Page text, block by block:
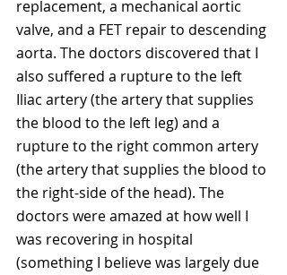
replacement, a mechanical aortic
valve, and a FET repair to descending
aorta. The doctors discovered that I
also suffered a rupture to the left
Iliac artery (the artery that supplies
the blood to the left leg) and a
rupture to the right common artery
(the artery that supplies the blood to
the right-side of the head). The
doctors were amazed at how well I
was recovering in hospital
(something I believe was largely due